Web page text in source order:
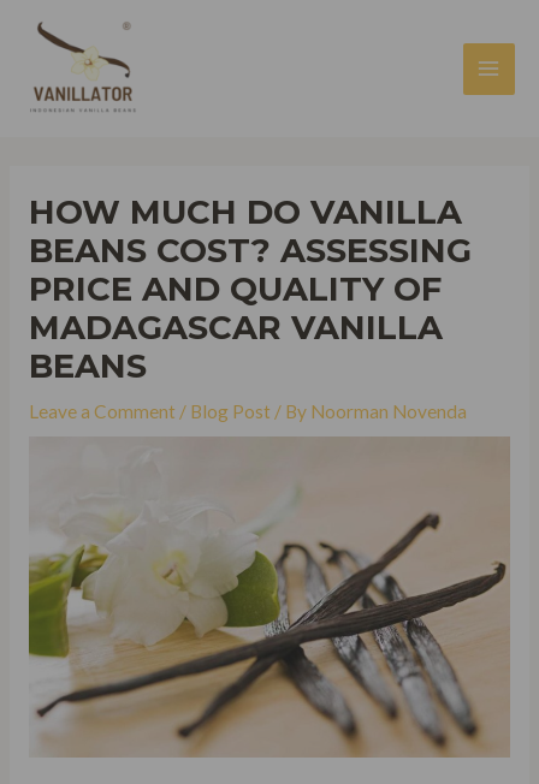
HOW MUCH DO VANILLA
BEANS COST? ASSESSING
PRICE AND QUALITY OF
MADAGASCAR VANILLA
BEANS
Leave a Comment / Blog Post / By Noorman Novenda